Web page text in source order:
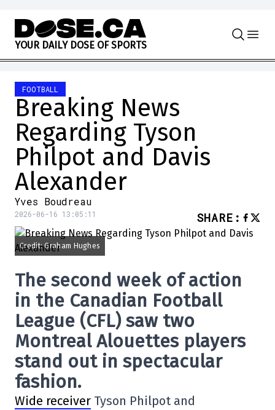
Skip to content
YOUR DAILY DOSE OF SPORTS
FOOTBALL
Breaking News
Regarding Tyson
Philpot and Davis
Alexander
Yves Boudreau
2026-06-16 13:05:11 SHARE :
Credit: Graham Hughes
The second week of action
in the Canadian Football
League (CFL) saw two
Montreal Alouettes players
stand out in spectacular
fashion.
Wide receiver Tyson Philpot and